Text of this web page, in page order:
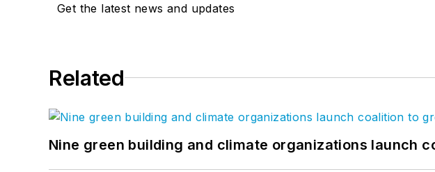
Get the latest news and updates
Related
Nine green building and climate organizations launch